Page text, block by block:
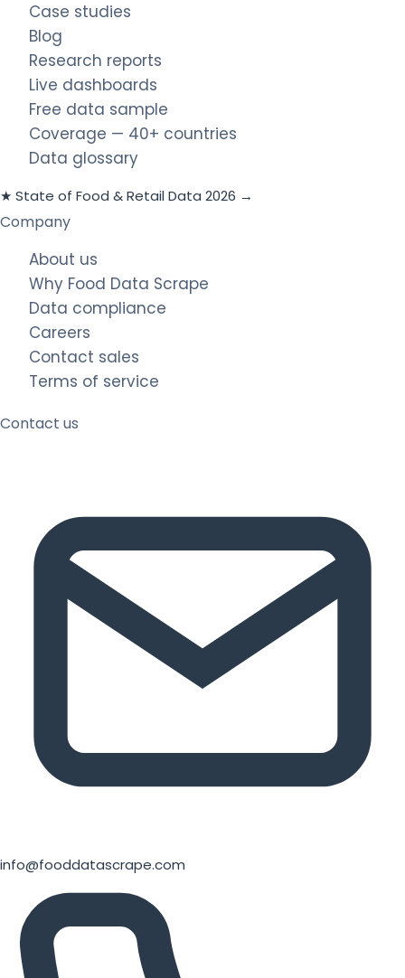
Case studies
Blog
Research reports
Live dashboards
Free data sample
Coverage — 40+ countries
Data glossary
★ State of Food & Retail Data 2026 →
Company
About us
Why Food Data Scrape
Data compliance
Careers
Contact sales
Terms of service
Contact us
info@fooddatascrape.com